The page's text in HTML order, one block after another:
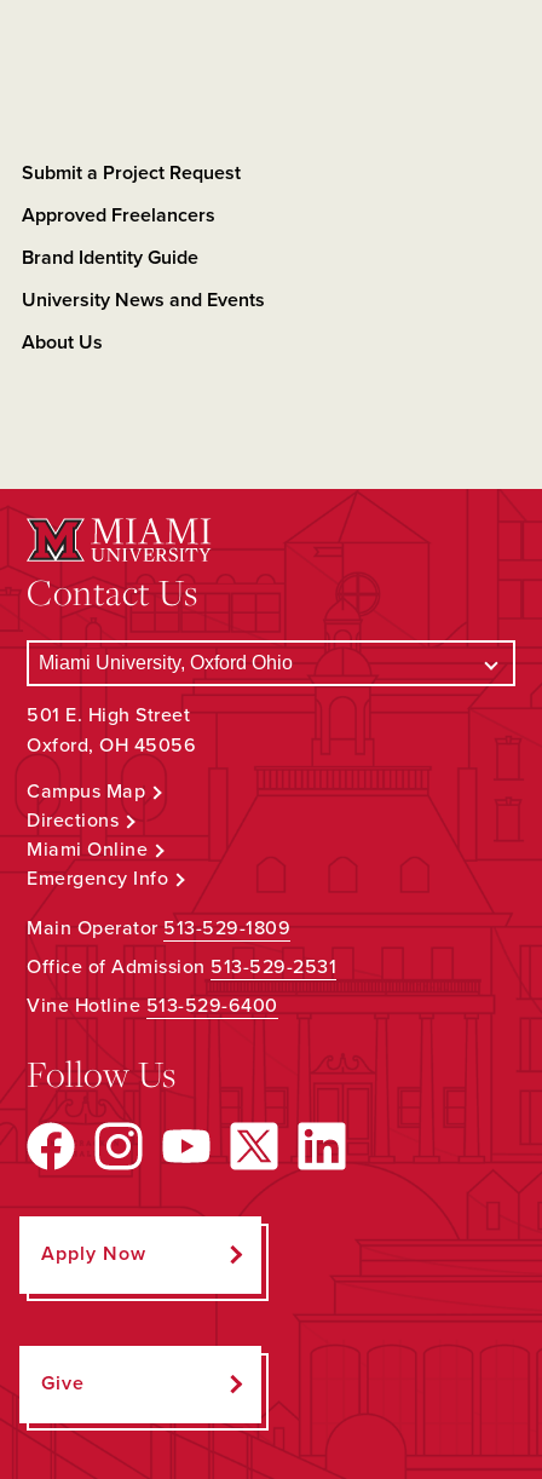
Submit a Project Request
Approved Freelancers
Brand Identity Guide
University News and Events
About Us
Contact Us
501 E. High Street
Oxford, OH 45056
Campus Map
Directions
Miami Online
Emergency Info
Main Operator513-529-1809
Office of Admission 513-529-2531
Vine Hotline513-529-6400
Follow Us
Apply Now
Give